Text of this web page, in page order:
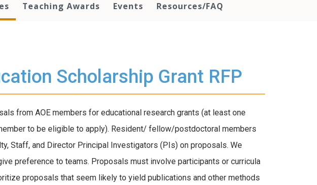
Teaching Awards Events Resources/FAQ
Scholarship Grant RFP
from AOE members for educational research grants (at least one
to be eligible to apply). Resident/ fellow/postdoctoral members
Staff, and Director Principal Investigators (PIs) on proposals. We
preference to teams. Proposals must involve participants or curricula
proposals that seem likely to yield publications and other methods